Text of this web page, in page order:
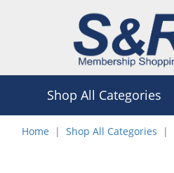
Shop All Categories
Home Shop All Categories